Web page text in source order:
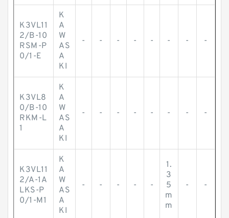
K3VL11
2/B-10
RSM-P
0/1-E
K
A
W
AS
A
KI
- - - - - - - -
K3VL8
0/B-10
RKM-L
1
K
A
W
AS
A
KI
- - - - - - - -
K3VL11
2/A-1A
LKS-P
0/1-M1
K
A
W
AS
A
KI
- - - - -
1.
3
5
m
m
- -